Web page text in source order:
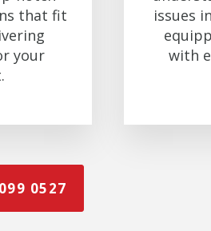
that fit
your
issues
with
0527